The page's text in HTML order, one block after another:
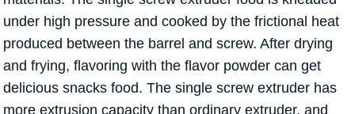
under high pressure and cooked by the frictional heat
produced between the barrel and screw. After drying
and frying, flavoring with the flavor powder can get
delicious snacks food. The single screw extruder has
more extrusion capacity than ordinary extruder, and